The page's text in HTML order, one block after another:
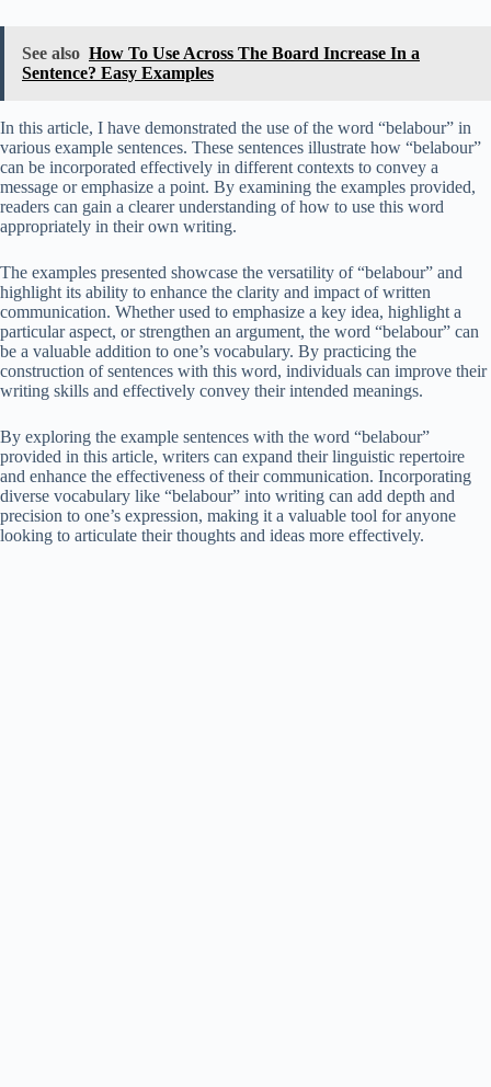
See also How To Use Across The Board Increase In a
Sentence? Easy Examples
In this article, I have demonstrated the use of the word “belabour” in
various example sentences. These sentences illustrate how “belabour”
can be incorporated effectively in different contexts to convey a
message or emphasize a point. By examining the examples provided,
readers can gain a clearer understanding of how to use this word
appropriately in their own writing.
The examples presented showcase the versatility of “belabour” and
highlight its ability to enhance the clarity and impact of written
communication. Whether used to emphasize a key idea, highlight a
particular aspect, or strengthen an argument, the word “belabour” can
be a valuable addition to one’s vocabulary. By practicing the
construction of sentences with this word, individuals can improve their
writing skills and effectively convey their intended meanings.
By exploring the example sentences with the word “belabour”
provided in this article, writers can expand their linguistic repertoire
and enhance the effectiveness of their communication. Incorporating
diverse vocabulary like “belabour” into writing can add depth and
precision to one’s expression, making it a valuable tool for anyone
looking to articulate their thoughts and ideas more effectively.